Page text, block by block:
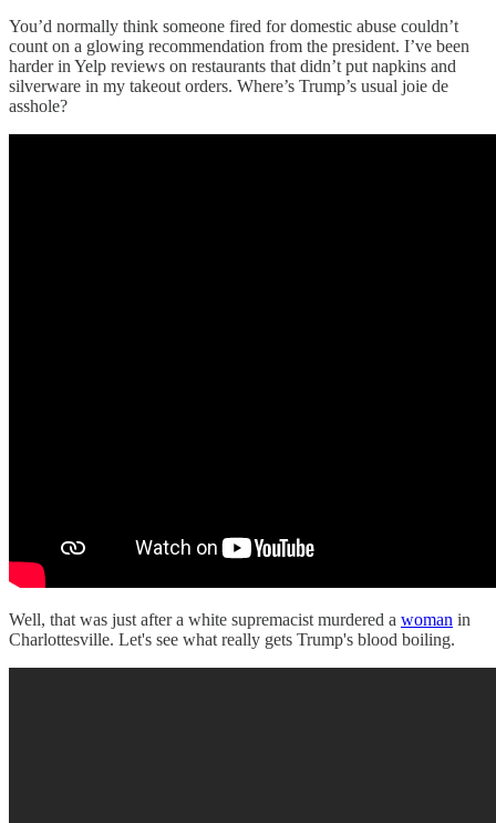
You’d normally think someone fired for domestic abuse couldn’t
count on a glowing recommendation from the president. I’ve been
harder in Yelp reviews on restaurants that didn’t put napkins and
silverware in my takeout orders. Where’s Trump’s usual joie de
asshole?
Well, that was just after a white supremacist murdered a woman in
Charlottesville. Let's see what really gets Trump's blood boiling.